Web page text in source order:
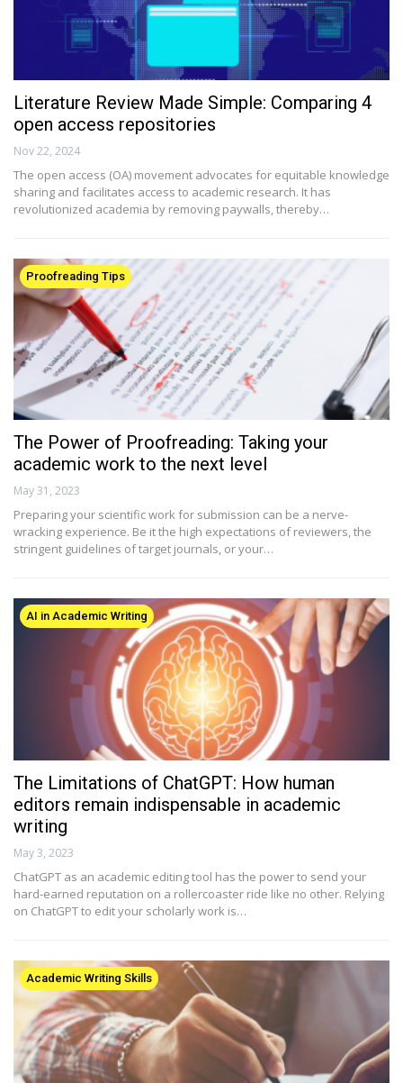
Literature Review Made Simple: Comparing 4
open access repositories
Nov 22, 2024
The open access (OA) movement advocates for equitable knowledge
sharing and facilitates access to academic research. It has
revolutionized academia by removing paywalls, thereby…
Proofreading Tips
The Power of Proofreading: Taking your
academic work to the next level
May 31, 2023
Preparing your scientific work for submission can be a nerve-
wracking experience. Be it the high expectations of reviewers, the
stringent guidelines of target journals, or your…
AI in Academic Writing
The Limitations of ChatGPT: How human
editors remain indispensable in academic
writing
May 3, 2023
ChatGPT as an academic editing tool has the power to send your
hard-earned reputation on a rollercoaster ride like no other. Relying
on ChatGPT to edit your scholarly work is…
Academic Writing Skills